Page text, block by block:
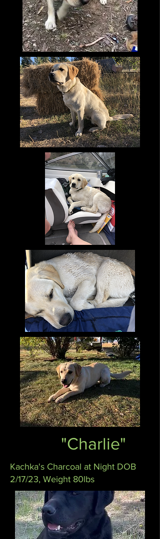
"Charlie"
Kachka's Charcoal at Night DOB
2/17/23, Weight 80lbs